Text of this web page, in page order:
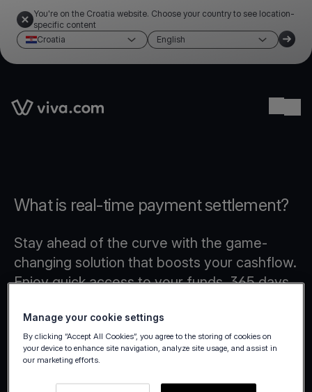
You're on the Croatia website. Choose your country to see location-
specific content
Croatia
English
Link to the homepage
What is real-time payment settlement?
Stay ahead of the curve with the game-
changing solution that boosts your cashflow.
Enjoy quick access to your funds, 365 days
holidays.
Manage your cookie settings
By clicking “Accept All Cookies”, you agree to the storing of cookies on
your device to enhance site navigation, analyze site usage, and assist in
our marketing efforts.